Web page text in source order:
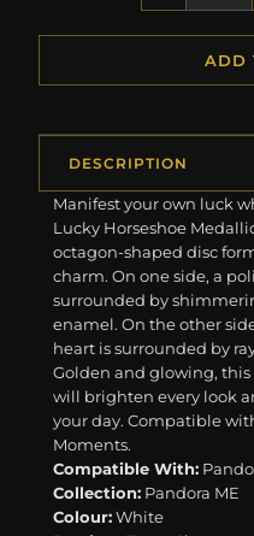
ADD
DESCRIPTION
Manifest your own luck
Lucky Horseshoe
octagon-shaped disc
charm. On one side, a
surrounded by
enamel. On the other
heart is surrounded by
Golden and glowing,
will brighten every look
your day. Compatible
Moments.
Compatible With:
Collection: Pandora ME
Colour:White